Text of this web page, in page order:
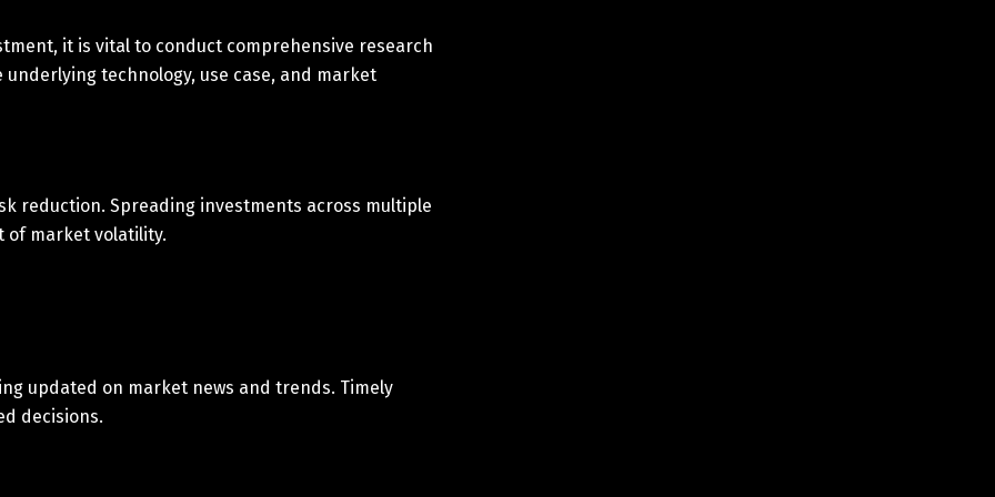
it is vital to conduct comprehensive research
technology, use case, and market
reduction. Spreading investments across multiple
of market volatility.
updated on market news and trends. Timely
decisions.